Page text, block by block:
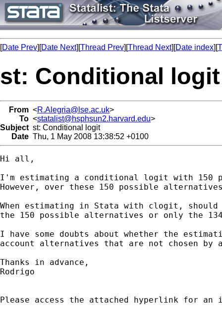
[Date Prev][Date Next][Thread Prev][Thread Next][Date index][
st: Conditional logit
From <R.Alegria@lse.ac.uk>
To <statalist@hsphsun2.harvard.edu>
Subject st: Conditional logit
Date Thu, 1 May 2008 13:38:52 +0100
Hi all,
I'm estimating a conditional logit with 150
However, over these 150 possible
When estimating in Stata with clogit,
the 150 possible alternatives or only the
I have some doubts about whether the
account alternatives that are not chosen by
Thanks in advance,
Rodrigo
Please access the attached hyperlink for